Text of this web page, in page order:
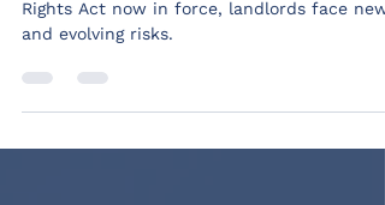
The day is finally here and with the Renters’
and evolving risks.